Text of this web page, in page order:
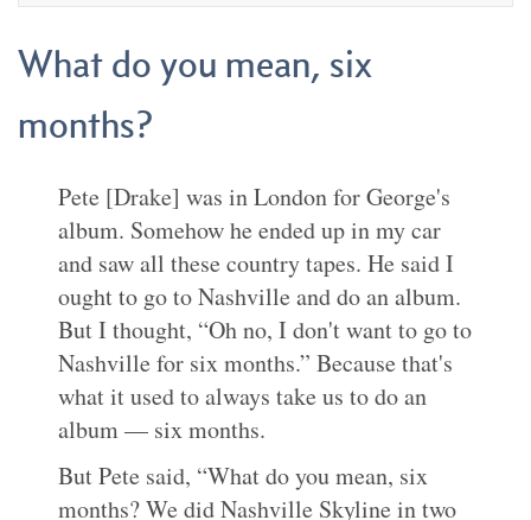
What do you mean, six
months?
Pete [Drake] was in London for George's
album. Somehow he ended up in my car
and saw all these country tapes. He said I
ought to go to Nashville and do an album.
But I thought, “Oh no, I don't want to go to
Nashville for six months.” Because that's
what it used to always take us to do an
album — six months.
But Pete said, “What do you mean, six
months? We did Nashville Skyline in two